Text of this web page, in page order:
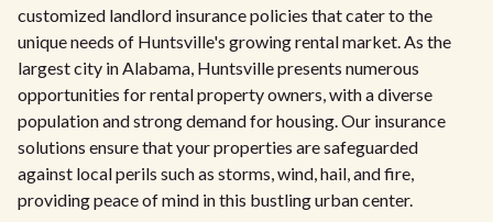
customized landlord insurance policies that cater to the
unique needs of Huntsville's growing rental market. As the
largest city in Alabama, Huntsville presents numerous
opportunities for rental property owners, with a diverse
population and strong demand for housing. Our insurance
solutions ensure that your properties are safeguarded
against local perils such as storms, wind, hail, and fire,
providing peace of mind in this bustling urban center.